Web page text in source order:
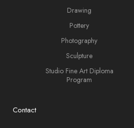
Drawing
Pottery
Photography
Sculpture
Studio Fine Art Diploma
Program
Contact